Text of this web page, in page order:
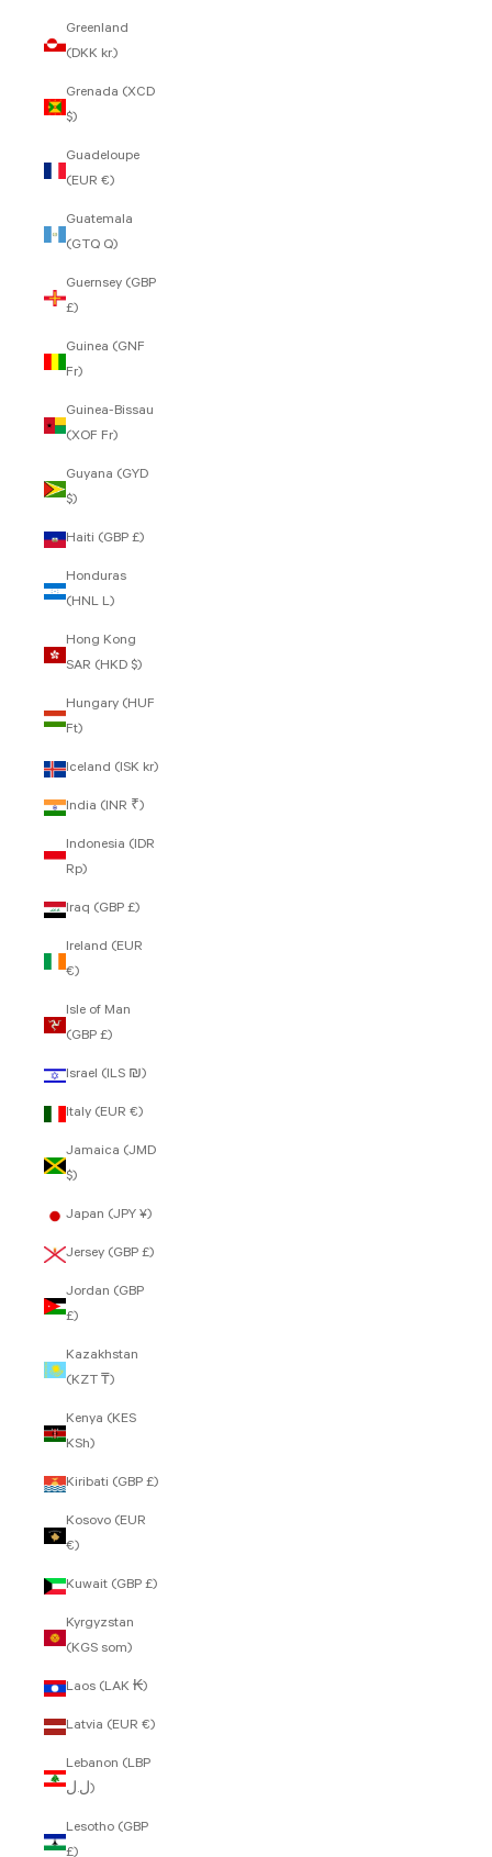
Greenland
(DKK kr.)
Grenada (XCD
$)
Guadeloupe
(EUR €)
Guatemala
(GTQ Q)
Guernsey (GBP
£)
Guinea (GNF
Fr)
Guinea-Bissau
(XOF Fr)
Guyana (GYD
$)
Haiti (GBP £)
Honduras
(HNL L)
Hong Kong
SAR (HKD $)
Hungary (HUF
Ft)
Iceland (ISK kr)
India (INR ₹)
Indonesia (IDR
Rp)
Iraq (GBP £)
Ireland (EUR
€)
Isle of Man
(GBP £)
Israel (ILS ₪)
Italy (EUR €)
Jamaica (JMD
$)
Japan (JPY ¥)
Jersey (GBP £)
Jordan (GBP
£)
Kazakhstan
(KZT ₸)
Kenya (KES
KSh)
Kiribati (GBP £)
Kosovo (EUR
€)
Kuwait (GBP £)
Kyrgyzstan
(KGS som)
Laos (LAK ₭)
Latvia (EUR €)
Lebanon (LBP
ل.ل)
Lesotho (GBP
£)